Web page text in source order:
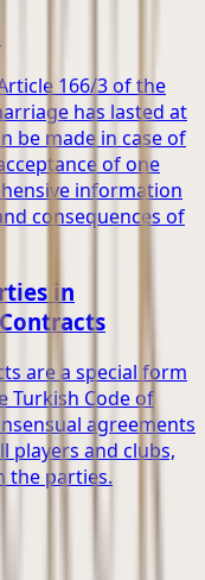
166/3 of the
has lasted at
be made in case of
of one
information
consequences of
in
are a special form
Turkish Code of
agreements
players and clubs,
the parties.